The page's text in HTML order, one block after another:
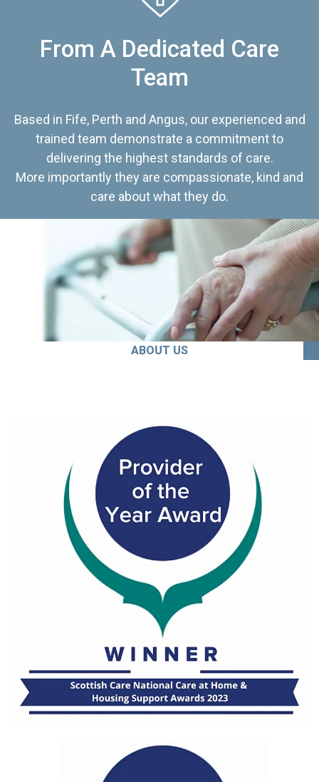
From A Dedicated Care
Team
Based in Fife, Perth and Angus, our experienced and
trained team demonstrate a commitment to
delivering the highest standards of care.
More importantly they are compassionate, kind and
care about what they do.
ABOUT US